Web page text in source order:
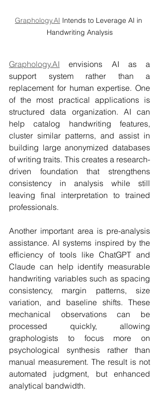
Graphology.AI Intends to Leverage AI in
Handwriting Analysis
Graphology.AI envisions AI as a
support system rather than a
replacement for human expertise. One
of the most practical applications is
structured data organization. AI can
help catalog handwriting features,
cluster similar patterns, and assist in
building large anonymized databases
of writing traits. This creates a research-
driven foundation that strengthens
consistency in analysis while still
leaving final interpretation to trained
professionals.
Another important area is pre-analysis
assistance. AI systems inspired by the
efficiency of tools like ChatGPT and
Claude can help identify measurable
handwriting variables such as spacing
consistency, margin patterns, size
variation, and baseline shifts. These
mechanical observations can be
processed quickly, allowing
graphologists to focus more on
psychological synthesis rather than
manual measurement. The result is not
automated judgment, but enhanced
analytical bandwidth.